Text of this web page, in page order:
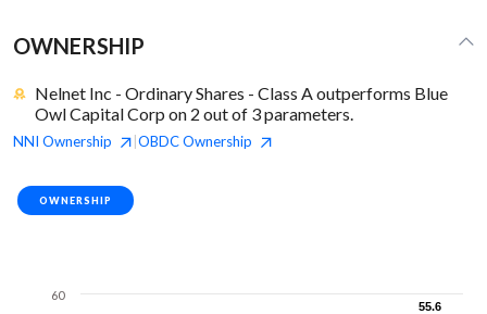
OWNERSHIP
Nelnet Inc - Ordinary Shares - Class A outperforms Blue
Owl Capital Corp on 2 out of 3 parameters.
NNI Ownership OBDCOwnership
OWNERSHIP
55.6
55.6
60